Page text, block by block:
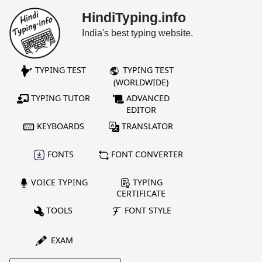
HindiTyping.info
India's best typing website.
TYPING TEST
TYPING TEST
(WORLDWIDE)
TYPING TUTOR
ADVANCED
EDITOR
KEYBOARDS
TRANSLATOR
FONTS FONT CONVERTER
VOICE TYPING
TYPING
CERTIFICATE
TOOLS
FONT STYLE
EXAM